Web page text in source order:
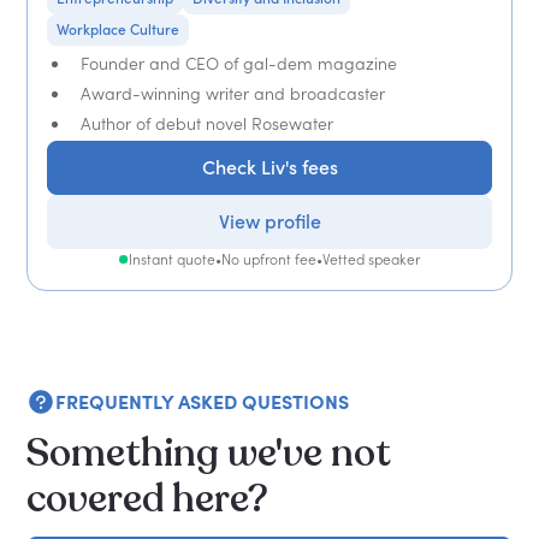
Workplace Culture
Founder and CEO of gal-dem magazine
Award-winning writer and broadcaster
Author of debut novel Rosewater
Check Liv's fees
View profile
Instant quote•No upfront fee•Vetted speaker
FREQUENTLY ASKED QUESTIONS
Something we've not
covered here?